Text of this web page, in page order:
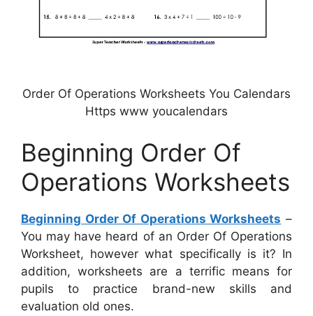
Order Of Operations Worksheets You Calendars
Https www youcalendars
Beginning Order Of
Operations Worksheets
Beginning Order Of Operations Worksheets –
You may have heard of an Order Of Operations
Worksheet, however what specifically is it? In
addition, worksheets are a terrific means for
pupils to practice brand-new skills and
evaluation old ones.